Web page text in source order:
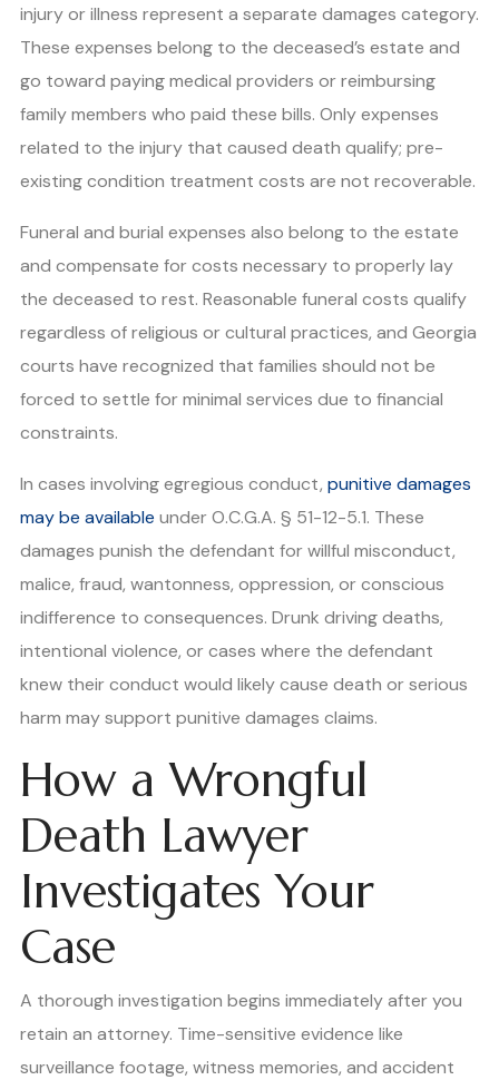
injury or illness represent a separate damages category.
These expenses belong to the deceased’s estate and
go toward paying medical providers or reimbursing
family members who paid these bills. Only expenses
related to the injury that caused death qualify; pre-
existing condition treatment costs are not recoverable.
Funeral and burial expenses also belong to the estate
and compensate for costs necessary to properly lay
the deceased to rest. Reasonable funeral costs qualify
regardless of religious or cultural practices, and Georgia
courts have recognized that families should not be
forced to settle for minimal services due to financial
constraints.
In cases involving egregious conduct, punitive damages
may be available under O.C.G.A. § 51-12-5.1. These
damages punish the defendant for willful misconduct,
malice, fraud, wantonness, oppression, or conscious
indifference to consequences. Drunk driving deaths,
intentional violence, or cases where the defendant
knew their conduct would likely cause death or serious
harm may support punitive damages claims.
How a Wrongful
Death Lawyer
Investigates Your
Case
A thorough investigation begins immediately after you
retain an attorney. Time-sensitive evidence like
surveillance footage, witness memories, and accident